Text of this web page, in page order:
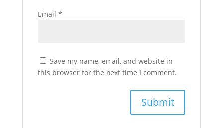
Email *
Save my name, email, and website in
this browser for the next time I comment.